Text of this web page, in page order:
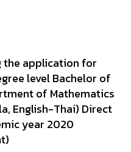
the application for
level Bachelor of
of Mathematics
English-Thai) Direct
year 2020